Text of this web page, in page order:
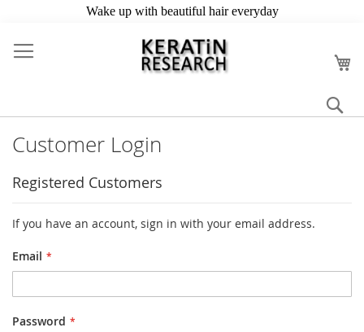
to
Content
Customer Login
Registered Customers
If you have an account, sign in with your email address.
Email
Password